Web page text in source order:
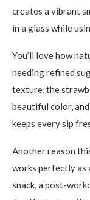
creates a vibrant
in a glass while
You’ll love how
needing refined
texture, the
beautiful color,
keeps every sip
Another reason
works perfectly as
snack, a post-